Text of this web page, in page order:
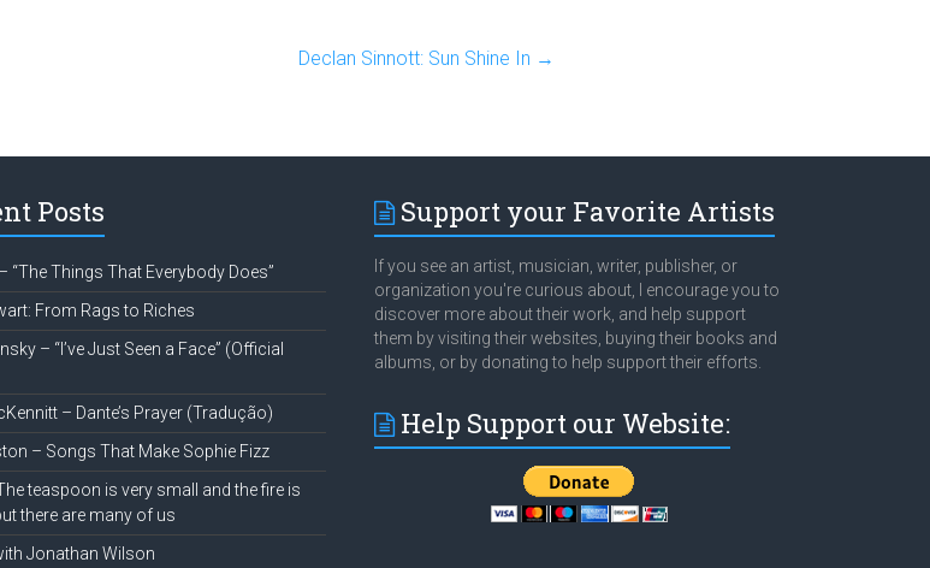
Declan Sinnott: Sun Shine In →
Posts
“The Things That Everybody Does”
From Rags to Riches
– “I’ve Just Seen a Face” (Official
– Dante’s Prayer (Tradução)
– Songs That Make Sophie Fizz
teaspoon is very small and the fire is
there are many of us
Jonathan Wilson
Support your Favorite Artists
If you see an artist, musician, writer, publisher, or
organization you're curious about, I encourage you to
discover more about their work, and help support
them by visiting their websites, buying their books and
albums, or by donating to help support their efforts.
Help Support our Website: